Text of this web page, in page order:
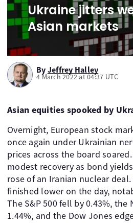
Ukraine jitters
Asian markets
By Jeffrey Halley
4 March 2022 at 04:37 UTC
Asian equities spooked by
Overnight, European stock
once again under Ukrainian
prices across the board
modest recovery as bond
rose of an Iranian nuclear
finished lower on the day,
The S&P 500 fell by 0.43%, the
1.44%, and the Dow Jones